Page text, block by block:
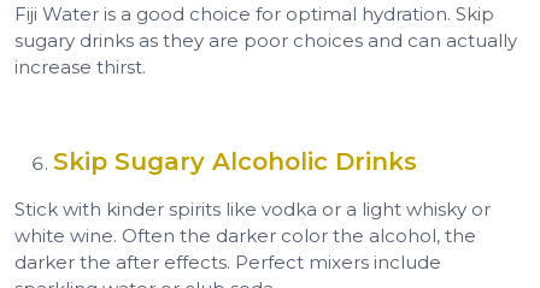
Fiji Water is a good choice for optimal hydration. Skip
sugary drinks as they are poor choices and can actually
increase thirst.
Skip Sugary Alcoholic Drinks
Stick with kinder spirits like vodka or a light whisky or
white wine. Often the darker color the alcohol, the
darker the after effects. Perfect mixers include